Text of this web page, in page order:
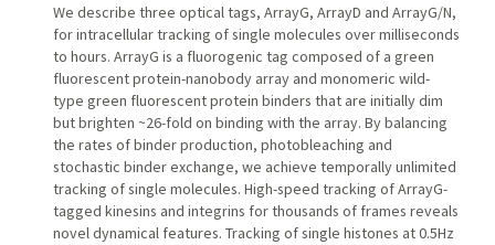
We describe three optical tags, ArrayG, ArrayD and ArrayG/N,
for intracellular tracking of single molecules over milliseconds
to hours. ArrayG is a fluorogenic tag composed of a green
fluorescent protein-nanobody array and monomeric wild-
type green fluorescent protein binders that are initially dim
but brighten ~26-fold on binding with the array. By balancing
the rates of binder production, photobleaching and
stochastic binder exchange, we achieve temporally unlimited
tracking of single molecules. High-speed tracking of ArrayG-
tagged kinesins and integrins for thousands of frames reveals
novel dynamical features. Tracking of single histones at 0.5Hz